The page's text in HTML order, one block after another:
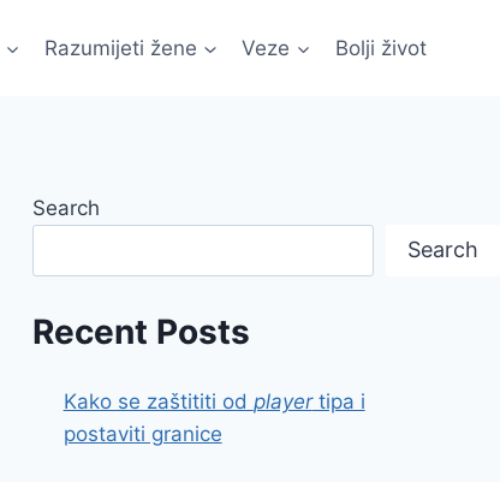
Razumijeti žene Veze Bolji život
Search
Search
Recent Posts
Kako se zaštititi od playertipa i
postaviti granice